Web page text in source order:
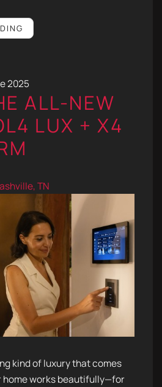
2025
ALL-NEW
LUX + X4
TN
kind of luxury that comes
home works beautifully—for